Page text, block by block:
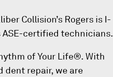
Collision’s Rogers is I-
ASE-certified technicians.
of Your Life®. With
dent repair, we are